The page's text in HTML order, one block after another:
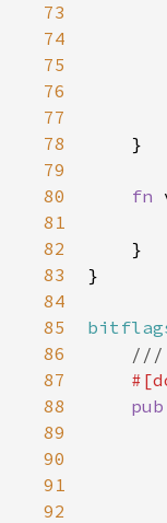
73
74
75
76
77
78
79
80
81
82
83
84
85
86
87
88
89
90
91
92
    }
fn
    }
}
///
#[
pub